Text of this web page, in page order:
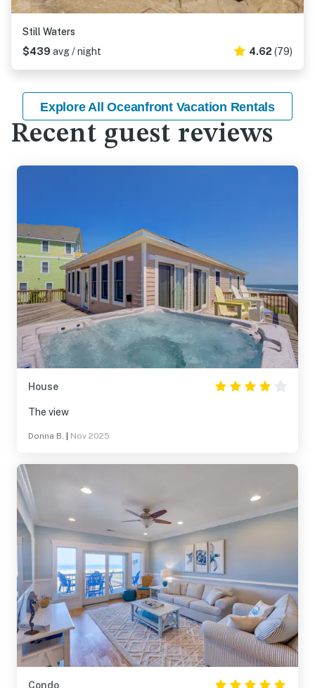
Still Waters
$439 avg / night 4.62 (79)
Explore All Oceanfront Vacation Rentals
Recent guest reviews
House
The view
Donna B. Nov 2025
Condo